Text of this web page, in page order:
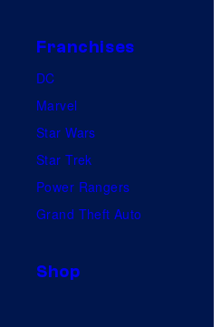
Franchises
DC
Marvel
Star Wars
Star Trek
Power Rangers
Grand Theft Auto
Shop